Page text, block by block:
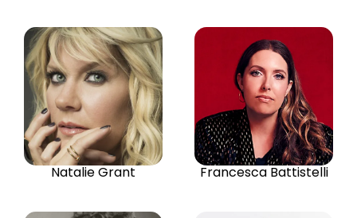
Natalie Grant Francesca Battistelli